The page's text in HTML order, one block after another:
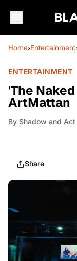
Home›Entertainment
ENTERTAINMENT
'The
ArtMattan
By Shadow and
Share